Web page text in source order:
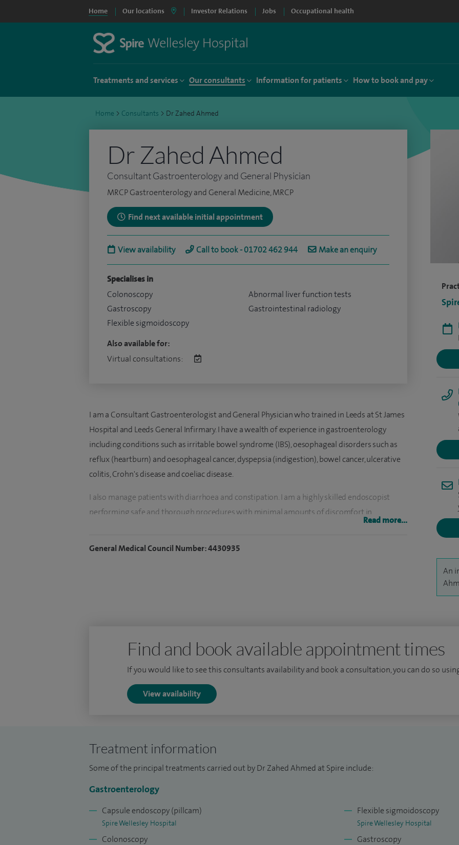
Home Our locations Investor Relations Jobs Occupational health
Treatments and services Our consultants Information for patients How to book and pay
Home > Consultants > Dr Zahed Ahmed
An
Dr Zahed Ahmed
Consultant Gastroenterology and General Physician
MRCP Gastroenterology and General Medicine, MRCP
Find next available initial appointment
View availability Call to book - 01702 462 944 Make an enquiry
Specialises in
Colonoscopy
Gastroscopy
Flexible sigmoidoscopy
Abnormal liver function tests
Gastrointestinal radiology
Also available for:
Virtual consultations:
I am a Consultant Gastroenterologist and General Physician who trained in Leeds at St James
Hospital and Leeds General Infirmary. I have a wealth of experience in gastroenterology
including conditions such as irritable bowel syndrome (IBS), oesophageal disorders such as
reflux (heartburn) and oesophageal cancer, dyspepsia (indigestion), bowel cancer, ulcerative
colitis, Crohn's disease and coeliac disease.
I also manage patients with diarrhoea and constipation. I am a highly skilled endoscopist
performing safe and thorough procedures with minimal amounts of discomfort in
My clinical practice also includes seeing patients with general bowel disorders,
gallbladder/gallstones disease, liver cancer, rectal bleeding, stomach cancer and intestinal
dysmotility.
Read more...
General Medical Council Number: 4430935
Find and book available appointment times
If you would like to see this consultants availability and book a consultation, you can do so
View availability
Treatment information
Some of the principal treatments carried out by Dr Zahed Ahmed at Spire include:
Gastroenterology
Capsule endoscopy (pillcam)
Spire Wellesley Hospital
Colonoscopy
Flexible sigmoidoscopy
Spire Wellesley Hospital
Gastroscopy